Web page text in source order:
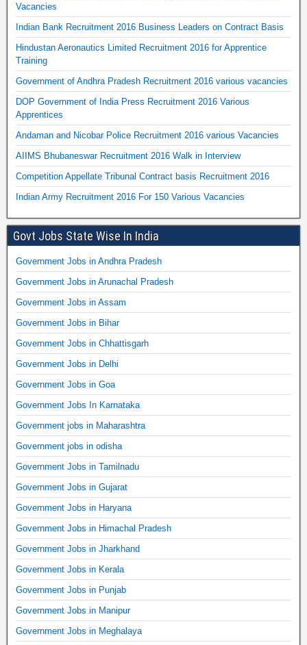
Vacancies
Indian Bank Recruitment 2016 Business Leaders on Contract Basis
Hindustan Aeronautics Limited Recruitment 2016 for Apprentice
Training
Government of Andhra Pradesh Recruitment 2016 various vacancies
DOP Government of India Press Recruitment 2016 Various
Apprentices
Andaman and Nicobar Police Recruitment 2016 various Vacancies
AIIMS Bhubaneswar Recruitment 2016 Walk in Interview
Competition Appellate Tribunal Contract basis Recruitment 2016
Indian Army Recruitment 2016 For 150 Various Vacancies
Govt Jobs State Wise In India
Government Jobs in Andhra Pradesh
Government Jobs in Arunachal Pradesh
Government Jobs in Assam
Government Jobs in Bihar
Government Jobs in Chhattisgarh
Government Jobs in Delhi
Government Jobs in Goa
Government Jobs In Karnataka
Government jobs in Maharashtra
Government jobs in odisha
Government Jobs in Tamilnadu
Government Jobs in Gujarat
Government Jobs in Haryana
Government Jobs in Himachal Pradesh
Government Jobs in Jharkhand
Government Jobs in Kerala
Government Jobs in Punjab
Government Jobs in Manipur
Government Jobs in Meghalaya